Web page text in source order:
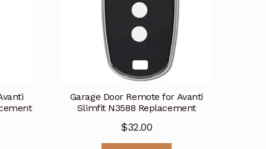
Garage Door Remote for Avanti
Slimfit N3588 Replacement
$32.00